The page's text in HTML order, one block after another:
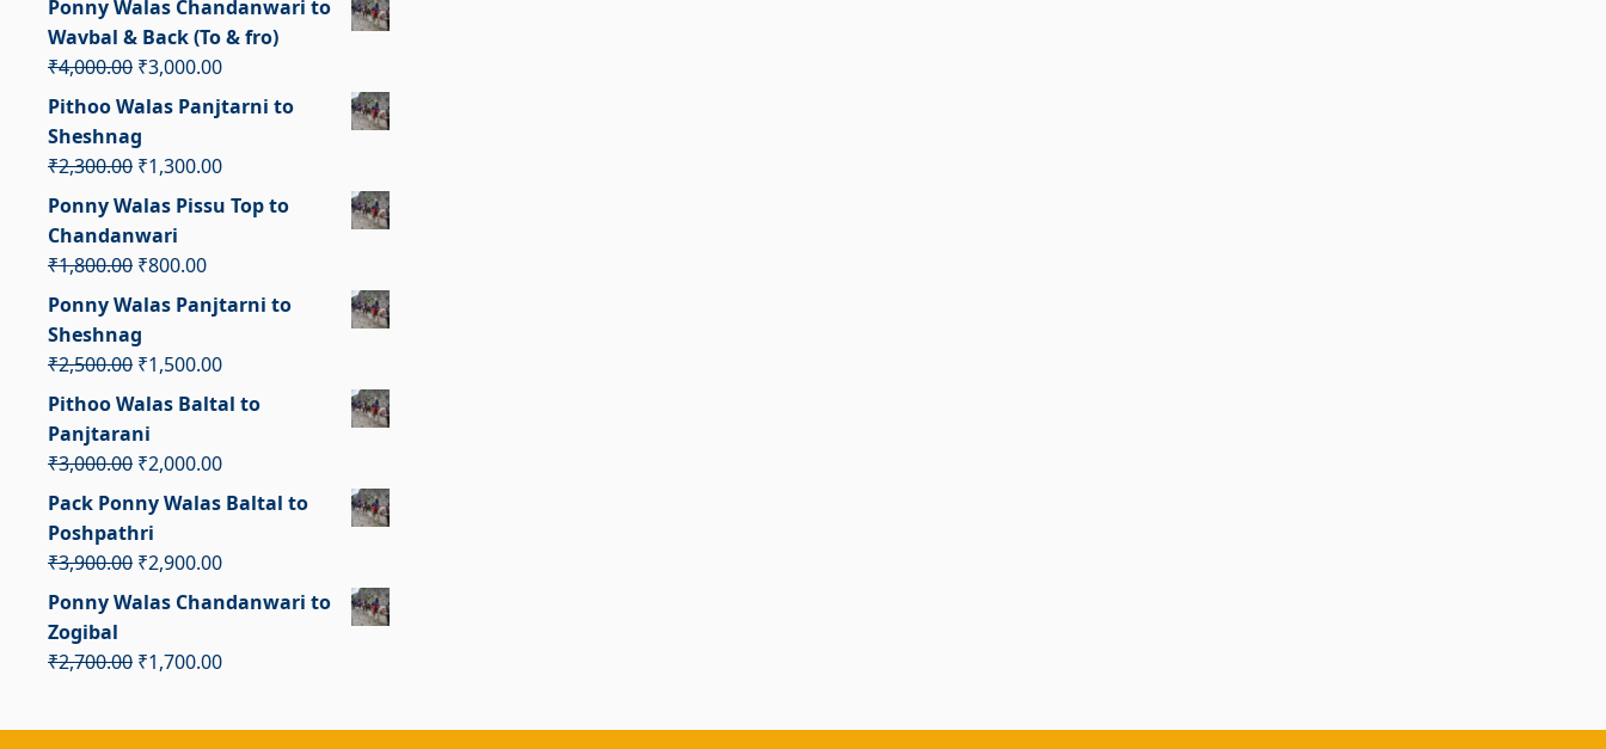
was:
₹5,050.00.
is:
Ponny Walas Chandanwari to
Wavbal & Back (To & fro)
₹4,000.00 Original
price
₹4,000.00.
₹3,000.00Current
price
Pithoo Walas Panjtarni to
Sheshnag
₹2,300.00 Original
price
was:
₹2,300.00.
₹1,300.00Current
price
Ponny Walas Pissu Top to
Chandanwari
₹1,800.00 Original
price
₹1,800.00.
₹800.00Current
price
is:
₹800.00.
Ponny Walas Panjtarni to
Sheshnag
₹2,500.00 Original
price
was:
₹2,500.00.
₹1,500.00Current
price
Pithoo Walas Baltal to
Panjtarani
₹3,000.00 Original
price
was:
₹3,000.00.
₹2,000.00Current
price
Pack Ponny Walas Baltal to
Poshpathri
₹3,900.00 Original
price
₹3,900.00.
₹2,900.00Current
price
Ponny Walas Chandanwari to
Zogibal
₹2,700.00 Original
₹1,700.00Current